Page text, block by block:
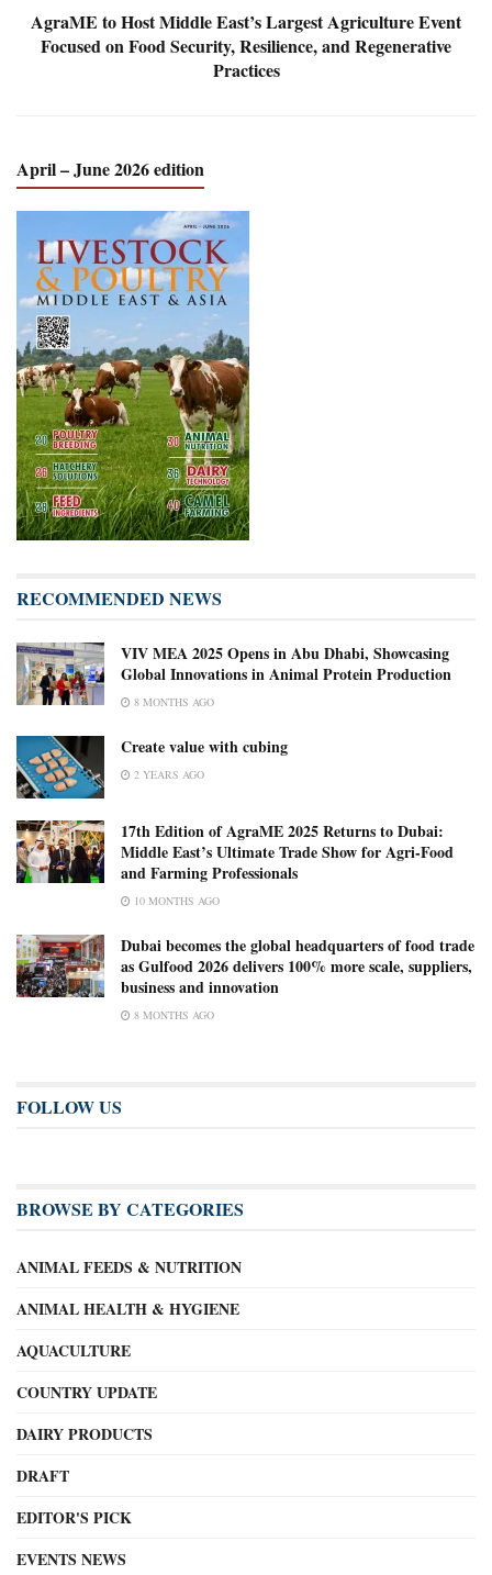
AgraME to Host Middle East’s Largest Agriculture Event
Focused on Food Security, Resilience, and Regenerative
Practices
April – June 2026 edition
RECOMMENDED NEWS
VIV MEA 2025 Opens in Abu Dhabi, Showcasing
Global Innovations in Animal Protein Production
8 MONTHS AGO
Create value with cubing
2 YEARS AGO
17th Edition of AgraME 2025 Returns to Dubai:
Middle East’s Ultimate Trade Show for Agri-Food
and Farming Professionals
10 MONTHS AGO
Dubai becomes the global headquarters of food trade
as Gulfood 2026 delivers 100% more scale, suppliers,
business and innovation
8 MONTHS AGO
FOLLOW US
BROWSE BY CATEGORIES
ANIMAL FEEDS & NUTRITION
ANIMAL HEALTH & HYGIENE
AQUACULTURE
COUNTRY UPDATE
DAIRY PRODUCTS
DRAFT
EDITOR'S PICK
EVENTS NEWS